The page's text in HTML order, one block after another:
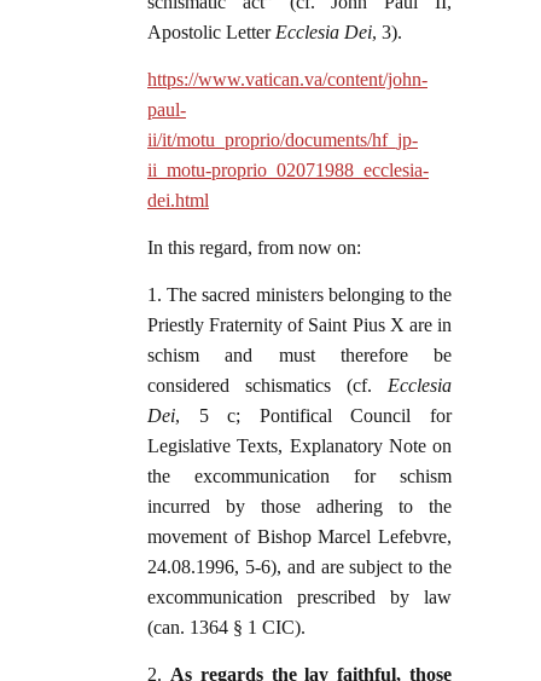
Apostolic Letter Ecclesia Dei, 3).
https://www.vatican.va/content/john-
paul-
ii/it/motu_proprio/documents/hf_jp-
ii_motu-proprio_02071988_ecclesia-
dei.html
In this regard, from now on:
1. The sacred ministers belonging to the
Priestly Fraternity of Saint Pius X are in
schism and must therefore be
considered schismatics (cf. Ecclesia
Dei, 5 c; Pontifical Council for
Legislative Texts, Explanatory Note on
the excommunication for schism
incurred by those adhering to the
movement of Bishop Marcel Lefebvre,
24.08.1996, 5-6), and are subject to the
excommunication prescribed by law
(can. 1364 § 1 CIC).
2. As regards the lay faithful, those